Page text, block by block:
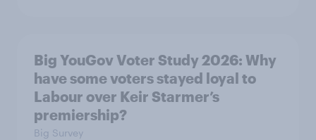
Big YouGov Voter Study 2026: Why
have some voters stayed loyal to
Labour over Keir Starmer’s
premiership?
Big Survey